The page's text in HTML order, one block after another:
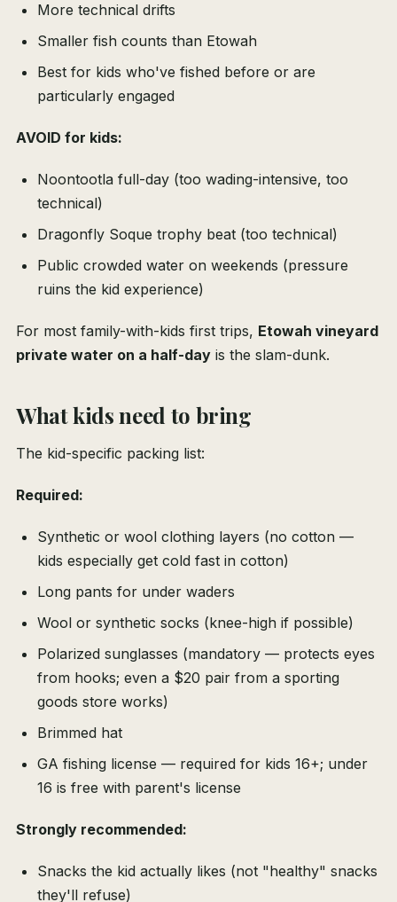
More technical drifts
Smaller fish counts than Etowah
Best for kids who've fished before or are
particularly engaged
AVOID for kids:
Noontootla full-day (too wading-intensive, too
technical)
Dragonfly Soque trophy beat (too technical)
Public crowded water on weekends (pressure
ruins the kid experience)
For most family-with-kids first trips, Etowah vineyard
private water on a half-day is the slam-dunk.
What kids need to bring
The kid-specific packing list:
Required:
Synthetic or wool clothing layers (no cotton —
kids especially get cold fast in cotton)
Long pants for under waders
Wool or synthetic socks (knee-high if possible)
Polarized sunglasses (mandatory — protects eyes
from hooks; even a $20 pair from a sporting
goods store works)
Brimmed hat
GA fishing license — required for kids 16+; under
16 is free with parent's license
Strongly recommended:
Snacks the kid actually likes (not "healthy" snacks
they'll refuse)